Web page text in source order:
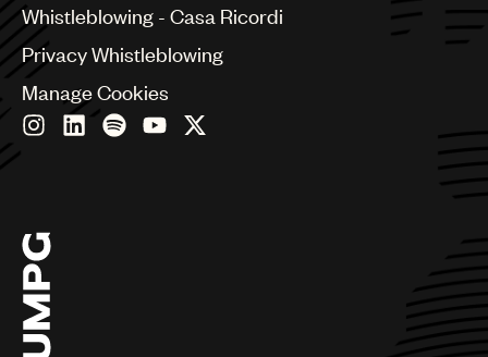
Germany
Greece
Hong Kong
Hungary
India
Latin
Malaysia, Singapore & Thailand
Mexico
Middle East & North Africa
Nashville
Whistleblowing - Casa Ricordi
Privacy Whistleblowing
Manage Cookies